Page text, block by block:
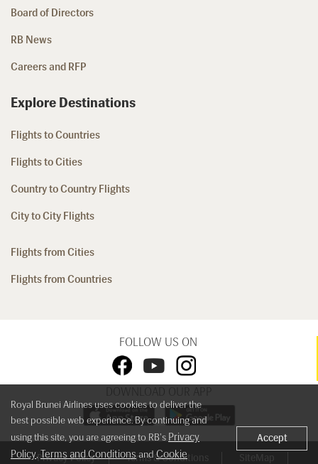
Board of Directors
RB News
Careers and RFP
Explore Destinations
Flights to Countries
Flights to Cities
Country to Country Flights
City to City Flights
Flights from Cities
Flights from Countries
FOLLOW US ON
DOWNLOAD OUR APP
Privacy Policy Terms & Conditions SiteMap
Royal Brunei Airlines uses cookies to deliver the
best possible web experience. By continuing and
using this site, you are agreeing to RB's Privacy
Policy, Terms and ConditionsandCookie
Accept